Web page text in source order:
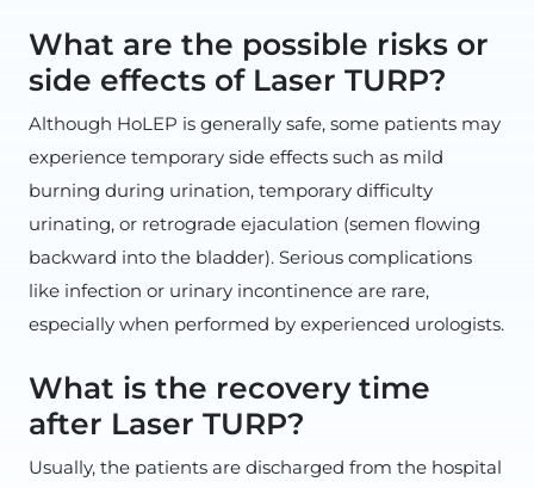
What are the possible risks or
side effects of Laser TURP?
Although HoLEP is generally safe, some patients may
experience temporary side effects such as mild
burning during urination, temporary difficulty
urinating, or retrograde ejaculation (semen flowing
backward into the bladder). Serious complications
like infection or urinary incontinence are rare,
especially when performed by experienced urologists.
What is the recovery time
after Laser TURP?
Usually, the patients are discharged from the hospital